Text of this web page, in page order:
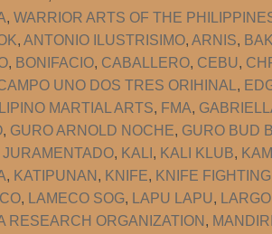
, WARRIOR ARTS OF THE
, ANTONIO ILUSTRISIMO, ARNIS,
, BONIFACIO, CABALLERO, CEBU,
UNO DOS TRES ORIHINAL ,
MARTIAL ARTS, FMA,
, GURO ARNOLD NOCHE, GURO BUD
JURAMENTADO, KALI, KALI KLUB,
, KATIPUNAN, KNIFE, KNIFE FIGHTING
, LAMECO SOG, LAPU LAPU, LARGO
RESEARCH ORGANIZATION,